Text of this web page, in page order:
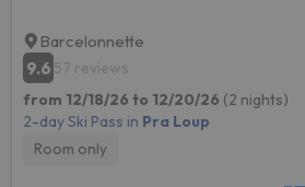
Barcelonnette
9.6 57 reviews
from 12/18/26 to 12/20/26 (2 nights)
2-day Ski Pass in Pra Loup
Room only